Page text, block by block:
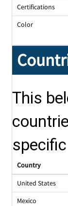
Certifications
Color
This
Country
United States
Mexico